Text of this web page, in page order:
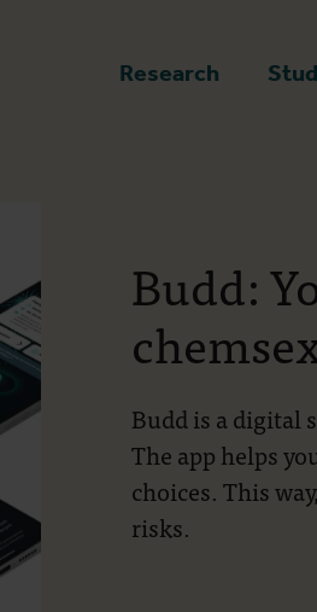
Research
Budd:
Budd is a digital
The app helps
choices. This
risks.